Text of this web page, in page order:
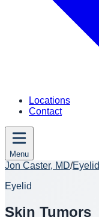
Locations
Contact
Menu
Jon Caster, MD/Eyelid
Eyelid
Skin Tumors